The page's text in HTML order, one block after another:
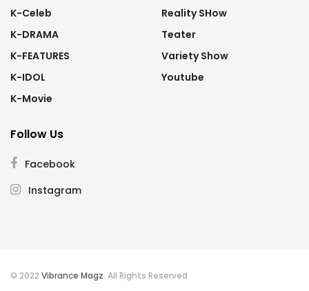
K-Celeb
K-DRAMA
K-FEATURES
K-IDOL
K-Movie
Reality SHow
Teater
Variety Show
Youtube
Follow Us
Facebook
Instagram
© 2022 Vibrance Magz. All Rights Reserved